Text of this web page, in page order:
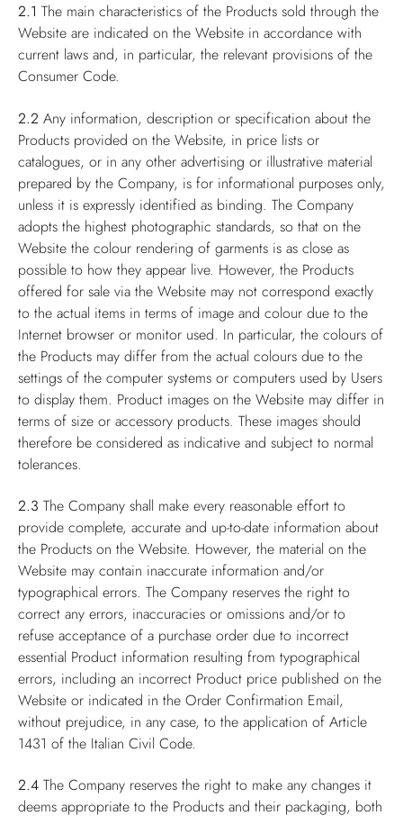
2.1 The main characteristics of the Products sold through the
Website are indicated on the Website in accordance with
current laws and, in particular, the relevant provisions of the
Consumer Code.
2.2 Any information, description or specification about the
Products provided on the Website, in price lists or
catalogues, or in any other advertising or illustrative material
prepared by the Company, is for informational purposes only,
unless it is expressly identified as binding. The Company
adopts the highest photographic standards, so that on the
Website the colour rendering of garments is as close as
possible to how they appear live. However, the Products
offered for sale via the Website may not correspond exactly
to the actual items in terms of image and colour due to the
Internet browser or monitor used. In particular, the colours of
the Products may differ from the actual colours due to the
settings of the computer systems or computers used by Users
to display them. Product images on the Website may differ in
terms of size or accessory products. These images should
therefore be considered as indicative and subject to normal
tolerances.
2.3 The Company shall make every reasonable effort to
provide complete, accurate and up-to-date information about
the Products on the Website. However, the material on the
Website may contain inaccurate information and/or
typographical errors. The Company reserves the right to
correct any errors, inaccuracies or omissions and/or to
refuse acceptance of a purchase order due to incorrect
essential Product information resulting from typographical
errors, including an incorrect Product price published on the
Website or indicated in the Order Confirmation Email,
without prejudice, in any case, to the application of Article
1431 of the Italian Civil Code.
2.4 The Company reserves the right to make any changes it
deems appropriate to the Products and their packaging, both